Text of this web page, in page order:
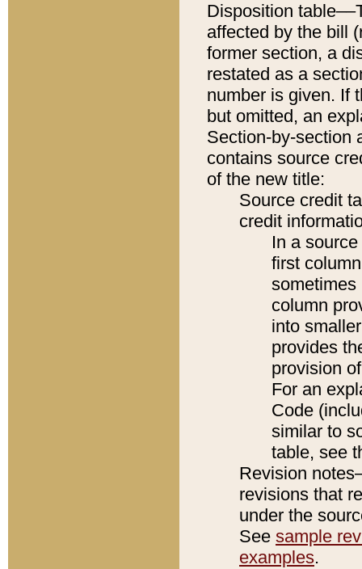
Disposition
affected by the bill
former section, a
restated as a
number is given. If
but omitted, an
Section-by-section
contains source
of the new title:
Source credit
credit
In a
first
sometimes
column
into
provides
provision
For an
Code
similar to
table, see
Revision
revisions that
under the
See sample
examples.